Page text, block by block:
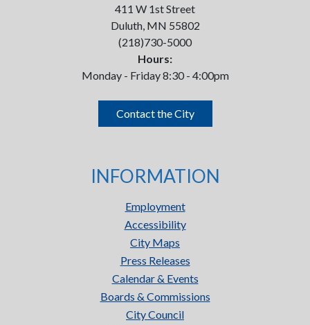
411 W 1st Street
Duluth, MN 55802
(218)730-5000
Hours:
Monday - Friday 8:30 - 4:00pm
Contact the City
INFORMATION
Employment
Accessibility
City Maps
Press Releases
Calendar & Events
Boards & Commissions
City Council